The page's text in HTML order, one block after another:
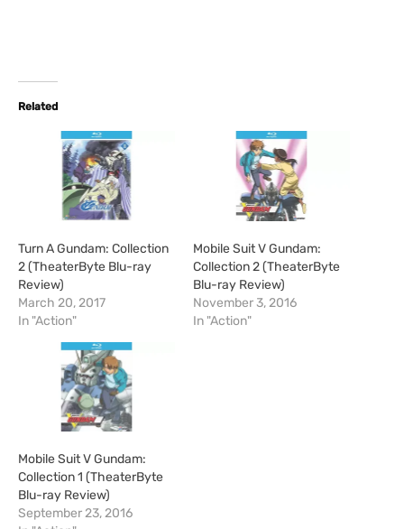
Related
Turn A Gundam: Collection
2 (TheaterByte Blu-ray
Review)
March 20, 2017
In "Action"
Mobile Suit V Gundam:
Collection 2 (TheaterByte
Blu-ray Review)
November 3, 2016
In "Action"
Mobile Suit V Gundam:
Collection 1 (TheaterByte
Blu-ray Review)
September 23, 2016